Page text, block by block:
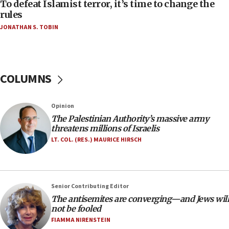
‘false claim that linked AIPAC to Benjamin
Netanyahu’
18:18
groups tell Rotary
18:02
Trump says clash with Hegseth ‘completely
unfounded rumors’
rights lawyer as head of California civil rights
office
17:20
To defeat Islamist terror, it’s time to change the
rules
JONATHAN S. TOBIN
COLUMNS
Opinion
The Palestinian Authority’s massive army
threatens millions of Israelis
LT. COL. (RES.) MAURICE HIRSCH
Senior Contributing Editor
The antisemites are converging—and Jews will
not be fooled
FIAMMA NIRENSTEIN